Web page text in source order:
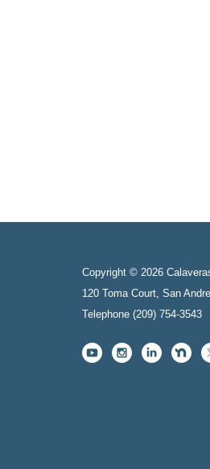
Copyright © 2026
120 Toma Court, San
Telephone (209) 754-3543